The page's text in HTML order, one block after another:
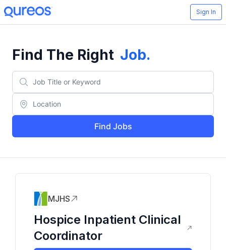
Sign In
Find The Right Job.
Find Jobs
MJHS
Hospice Inpatient Clinical
Coordinator